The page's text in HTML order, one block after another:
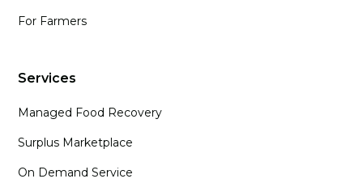
For Farmers
Services
Managed Food Recovery
Surplus Marketplace
On Demand Service